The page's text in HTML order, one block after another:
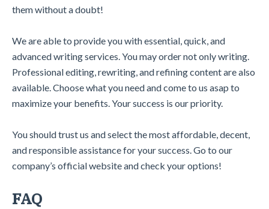
them without a doubt!
We are able to provide you with essential, quick, and
advanced writing services. You may order not only writing.
Professional editing, rewriting, and refining content are also
available. Choose what you need and come to us asap to
maximize your benefits. Your success is our priority.
You should trust us and select the most affordable, decent,
and responsible assistance for your success. Go to our
company’s official website and check your options!
FAQ